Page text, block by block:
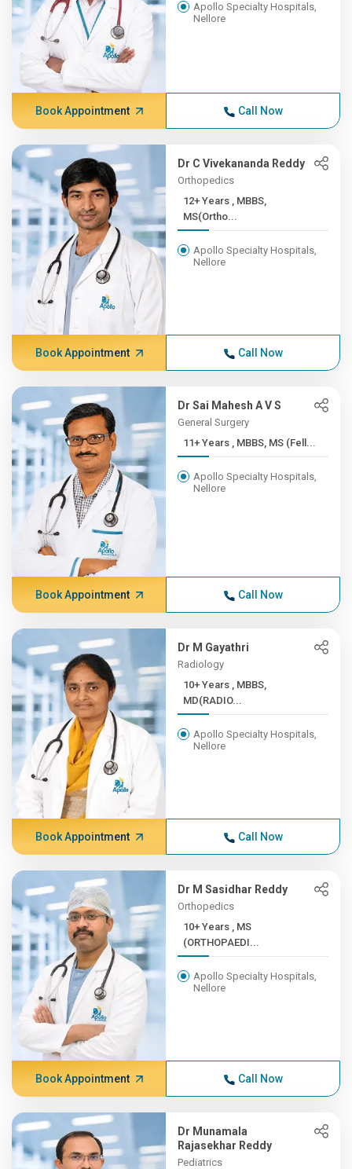
Apollo Specialty Hospitals,
Nellore
Book Appointment Call Now
Dr C Vivekananda Reddy
Orthopedics
12+ Years , MBBS,
MS(Ortho...
Apollo Specialty Hospitals,
Nellore
Book Appointment Call Now
Dr Sai Mahesh A V S
General Surgery
11+ Years , MBBS, MS (Fell...
Apollo Specialty Hospitals,
Nellore
Book Appointment Call Now
Dr M Gayathri
Radiology
10+ Years , MBBS,
MD(RADIO...
Apollo Specialty Hospitals,
Nellore
Book Appointment Call Now
Dr M Sasidhar Reddy
Orthopedics
10+ Years , MS
(ORTHOPAEDI...
Apollo Specialty Hospitals,
Nellore
Book Appointment Call Now
Dr Munamala
Rajasekhar Reddy
Pediatrics